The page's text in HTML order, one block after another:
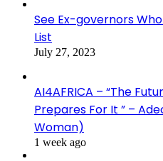
See Ex-governors
List
July 27, 2023
AI4AFRICA – “The
Prepares For It ” –
Woman)
1 week ago